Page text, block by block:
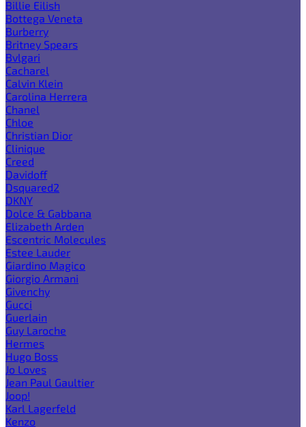
Billie Eilish
Bottega Veneta
Burberry
Britney Spears
Bvlgari
Cacharel
Calvin Klein
Carolina Herrera
Chanel
Chloe
Christian Dior
Clinique
Creed
Davidoff
Dsquared2
DKNY
Dolce & Gabbana
Elizabeth Arden
Escentric Molecules
Estee Lauder
Giardino Magico
Giorgio Armani
Givenchy
Gucci
Guerlain
Guy Laroche
Hermes
Hugo Boss
Jo Loves
Jean Paul Gaultier
Joop!
Karl Lagerfeld
Kenzo